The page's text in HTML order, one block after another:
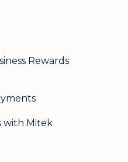
Rewards
with Mitek